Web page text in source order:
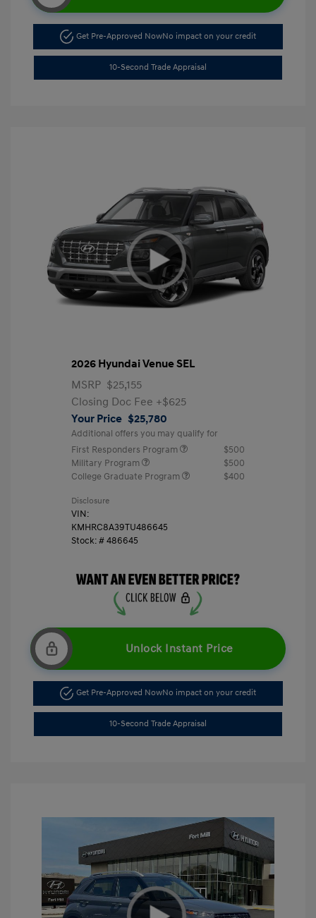
Get Pre-Approved NowNo impact on your credit
10-Second Trade Appraisal
2026 Hyundai Venue SEL
MSRP $25,155
Closing Doc Fee +$625
Your Price $25,780
Additional offers you may qualify for
First Responders Program
$500
Military Program
$500
College Graduate Program
$400
Disclosure
VIN:
KMHRC8A39TU486645
Stock: #486645
Unlock Instant Price
Get Pre-Approved NowNo impact on your credit
10-Second Trade Appraisal